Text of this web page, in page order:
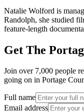
Natalie Wolford is
Randolph, she studied
feature-length
Get The
Join over 7,000 people
going on in Portage
Full name
Email address